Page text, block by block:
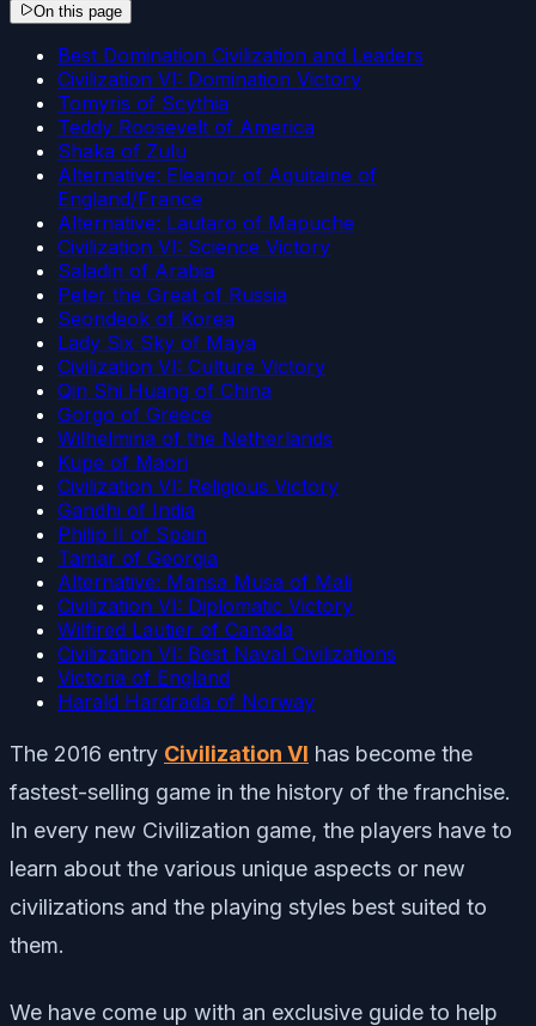
On this page
Best Domination Civilization and Leaders
Civilization VI: Domination Victory
Tomyris of Scythia
Teddy Roosevelt of America
Shaka of Zulu
Alternative: Eleanor of Aquitaine of
England/France
Alternative: Lautaro of Mapuche
Civilization VI: Science Victory
Saladin of Arabia
Peter the Great of Russia
Seondeok of Korea
Lady Six Sky of Maya
Civilization VI: Culture Victory
Qin Shi Huang of China
Gorgo of Greece
Wilhelmina of the Netherlands
Kupe of Maori
Civilization VI: Religious Victory
Gandhi of India
Philip II of Spain
Tamar of Georgia
Alternative: Mansa Musa of Mali
Civilization VI: Diplomatic Victory
Wilfired Lautier of Canada
Civilization VI: Best Naval Civilizations
Victoria of England
Harald Hardrada of Norway
The 2016 entry Civilization VI has become the
fastest-selling game in the history of the franchise.
In every new Civilization game, the players have to
learn about the various unique aspects or new
civilizations and the playing styles best suited to
them.
We have come up with an exclusive guide to help